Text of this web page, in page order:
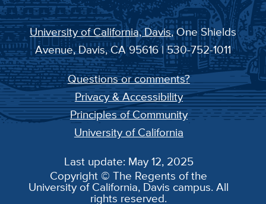
University of California, Davis, One Shields
Avenue, Davis, CA 95616 | 530-752-1011
Questions or comments?
Privacy & Accessibility
Principles of Community
University of California
Last update: May 12, 2025
Copyright © The Regents of the
University of California, Davis campus. All
rights reserved.